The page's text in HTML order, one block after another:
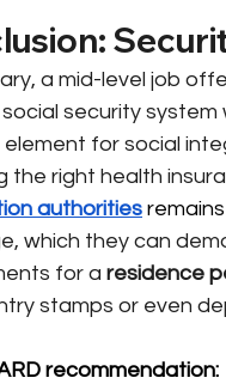
a mid-level job
security
element for social
the right health
authorities remains
which they can
for a residence
stamps or even
recommendation: